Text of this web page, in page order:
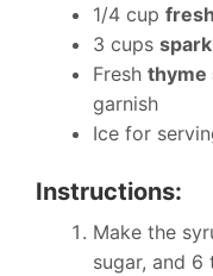
1/4 cup
3 cups
Fresh thyme
garnish
Ice for
Instructions:
Make the
sugar, and